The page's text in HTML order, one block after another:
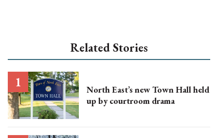
Related Stories
North East’s new Town Hall held
up by courtroom drama